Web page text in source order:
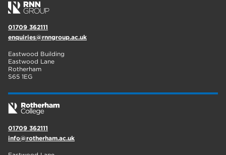
enrichment
Rotherham
graphic design
01709 362111
enquiries@rnngroup.ac.uk
Eastwood Building
Eastwood Lane
Rotherham
S65 1EG
01709 362111
info@rotherham.ac.uk